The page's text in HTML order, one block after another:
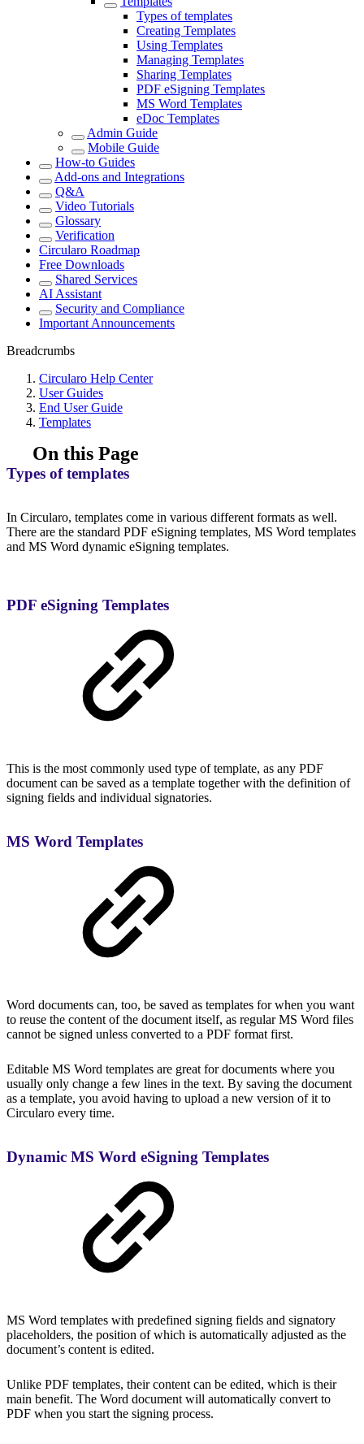
Types of templates
Creating Templates
Using Templates
Managing Templates
Sharing Templates
PDF eSigning Templates
MS Word Templates
eDoc Templates
Admin Guide
Mobile Guide
How-to Guides
Add-ons and Integrations
Q&A
Video Tutorials
Glossary
Verification
Circularo Roadmap
Free Downloads
Shared Services
AI Assistant
Security and Compliance
Important Announcements
Breadcrumbs
Circularo Help Center
User Guides
End User Guide
Templates
On this Page
Types of templates
In Circularo, templates come in various different formats as well.
There are the standard PDF eSigning templates, MS Word templates
and MS Word dynamic eSigning templates.
PDF eSigning Templates
This is the most commonly used type of template, as any PDF
document can be saved as a template together with the definition of
signing fields and individual signatories.
MS Word Templates
Word documents can, too, be saved as templates for when you want
to reuse the content of the document itself, as regular MS Word files
cannot be signed unless converted to a PDF format first.
Editable MS Word templates are great for documents where you
usually only change a few lines in the text. By saving the document
as a template, you avoid having to upload a new version of it to
Circularo every time.
Dynamic MS Word eSigning Templates
MS Word templates with predefined signing fields and signatory
placeholders, the position of which is automatically adjusted as the
document’s content is edited.
Unlike PDF templates, their content can be edited, which is their
main benefit. The Word document will automatically convert to
PDF when you start the signing process.